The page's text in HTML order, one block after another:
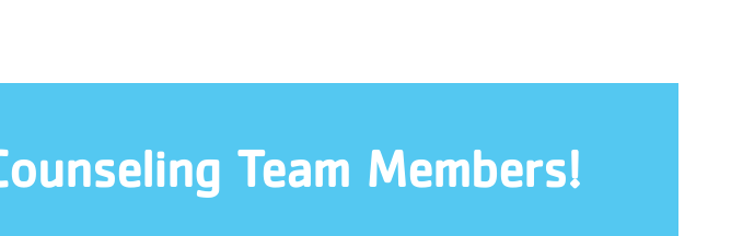
Team Members!